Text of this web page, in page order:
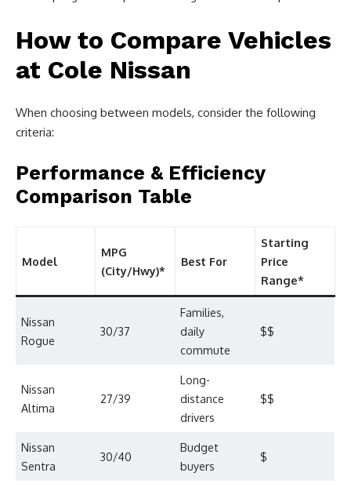
How to Compare Vehicles
at Cole Nissan
When choosing between models, consider the following
criteria:
Performance & Efficiency
Comparison Table
Model
MPG
(City/Hwy)*
Best For
Starting
Price
Range*
Nissan
Rogue
30/37
Families,
daily
commute
$$
Nissan
Altima
27/39
Long-
distance
drivers
$$
Nissan
Sentra
30/40
Budget
buyers
$